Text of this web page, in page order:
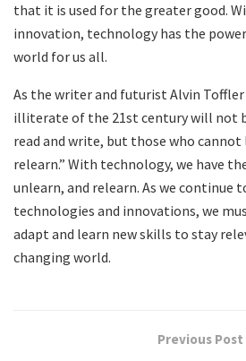
that it is used for the greater good.
innovation, technology has the
world for us all.
As the writer and futurist Alvin Toffler
illiterate of the 21st century will not
read and write, but those who cannot
relearn.” With technology, we have
unlearn, and relearn. As we continue
technologies and innovations, we
adapt and learn new skills to stay
changing world.
Previous Post